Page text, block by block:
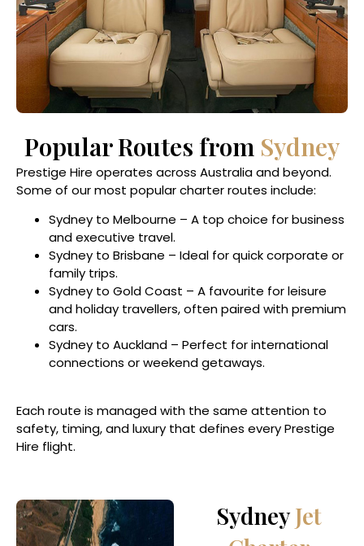
Popular Routes from Sydney
Prestige Hire operates across Australia and beyond.
Some of our most popular charter routes include:
Sydney to Melbourne – A top choice for business
and executive travel.
Sydney to Brisbane – Ideal for quick corporate or
family trips.
Sydney to Gold Coast – A favourite for leisure
and holiday travellers, often paired with premium
cars.
Sydney to Auckland – Perfect for international
connections or weekend getaways.
Each route is managed with the same attention to
safety, timing, and luxury that defines every Prestige
Hire flight.
SydneyJet